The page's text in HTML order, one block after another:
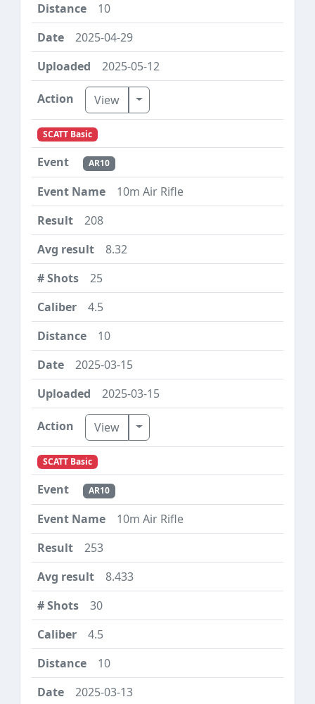
10
2025-04-29
2025-05-12
View Toggle Dropdown
SCATT Basic
AR10
10m Air Rifle
208
8.32
25
4.5
10
2025-03-15
2025-03-15
View Toggle Dropdown
SCATT Basic
AR10
10m Air Rifle
253
8.433
30
4.5
10
2025-03-13